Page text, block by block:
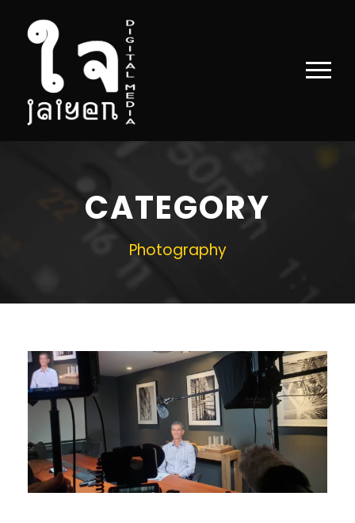
CATEGORY
Photography